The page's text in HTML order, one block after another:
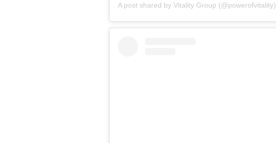
A post shared by Vitality Group (@powerofvitality)